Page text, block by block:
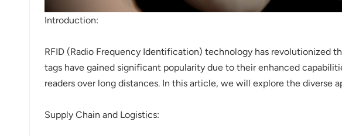
Introduction:
RFID (Radio Frequency Identification) technology has revolutionized
tags have gained significant popularity due to their enhanced
readers over long distances. In this article, we will explore the diverse
Supply Chain and Logistics: